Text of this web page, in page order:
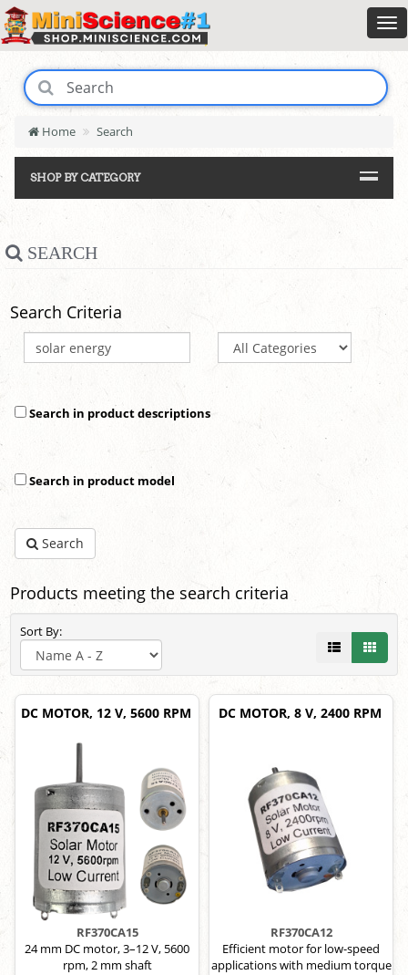
Home Search
SHOP BY CATEGORY
SEARCH
Search Criteria
Search in product descriptions
Search in product model
Search
Products meeting the search criteria
Sort By:
DC MOTOR, 12 V, 5600 RPM
RF370CA15
24 mm DC motor, 3–12 V, 5600
rpm, 2 mm shaft
DC MOTOR, 8 V, 2400 RPM
RF370CA12
Efficient motor for low-speed
applications with medium torque